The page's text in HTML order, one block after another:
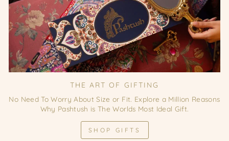
THE ART OF GIFTING
No Need To Worry About Size or Fit. Explore a Million Reasons
Why Pashtush is The Worlds Most Ideal Gift.
SHOP GIFTS